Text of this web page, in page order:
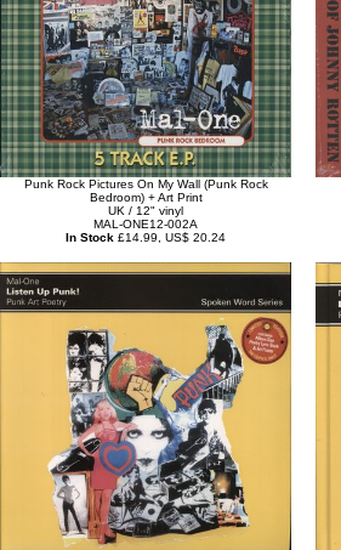
Punk Rock Pictures On My Wall (Punk Rock
Bedroom) + Art Print
UK / 12" vinyl
MAL-ONE12-002A
In Stock £14.99, US$ 20.24